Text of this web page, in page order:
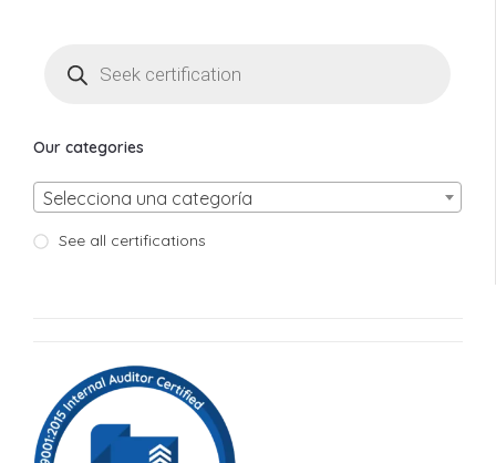
Our categories
Selecciona una categoría
See all certifications